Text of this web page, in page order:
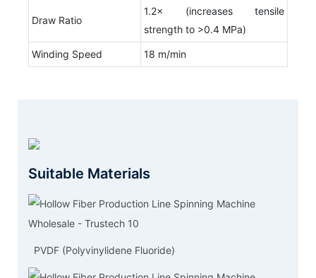
Draw Ratio
1.2× (increases tensile
strength to >0.4 MPa)
Winding Speed 18 m/min
Suitable Materials
PVDF (Polyvinylidene Fluoride)